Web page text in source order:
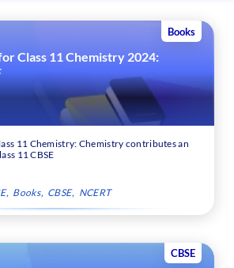
Books
Class 11 Chemistry 2024:
11 Chemistry: Chemistry contributes an
11 CBSE
Books CBSE NCERT
CBSE